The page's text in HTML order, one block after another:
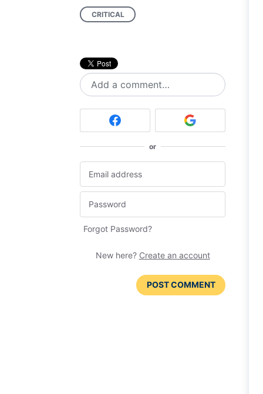
CRITICAL
Add a comment…
or
Forgot Password?
New here? Create an account
POST COMMENT